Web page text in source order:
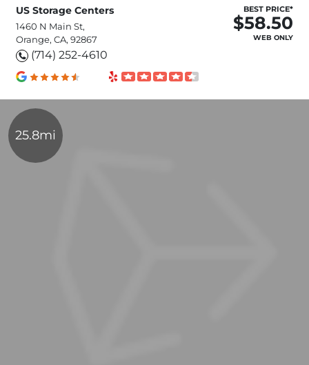
US Storage Centers
1460 N Main St,
Orange, CA, 92867
(714) 252-4610
BEST PRICE*
$58.50
WEB ONLY
25.8mi